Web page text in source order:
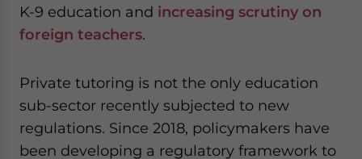
K-9 education and increasing scrutiny on
foreign teachers.
Private tutoring is not the only education
sub-sector recently subjected to new
regulations. Since 2018, policymakers have
been developing a regulatory framework to